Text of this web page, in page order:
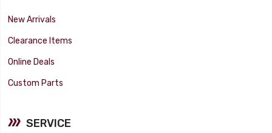
New Arrivals
Clearance Items
Online Deals
Custom Parts
SERVICE